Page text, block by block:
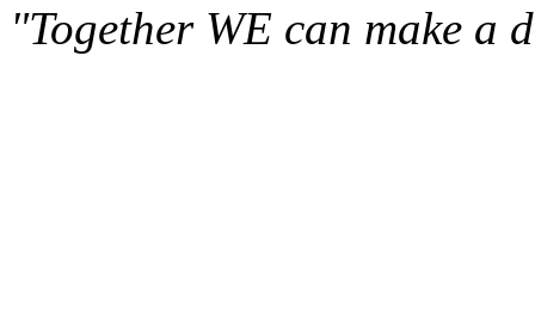
"Together WE can make a